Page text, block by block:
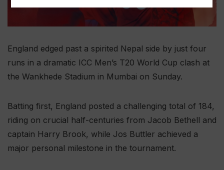
England edged past a spirited Nepal side by just four
runs in a dramatic ICC Men’s T20 World Cup clash at
the Wankhede Stadium in Mumbai on Sunday.
Batting first, England posted a challenging total of 184,
riding on crucial half-centuries from Jacob Bethell and
captain Harry Brook, while Jos Buttler achieved a
major personal milestone in the tournament.